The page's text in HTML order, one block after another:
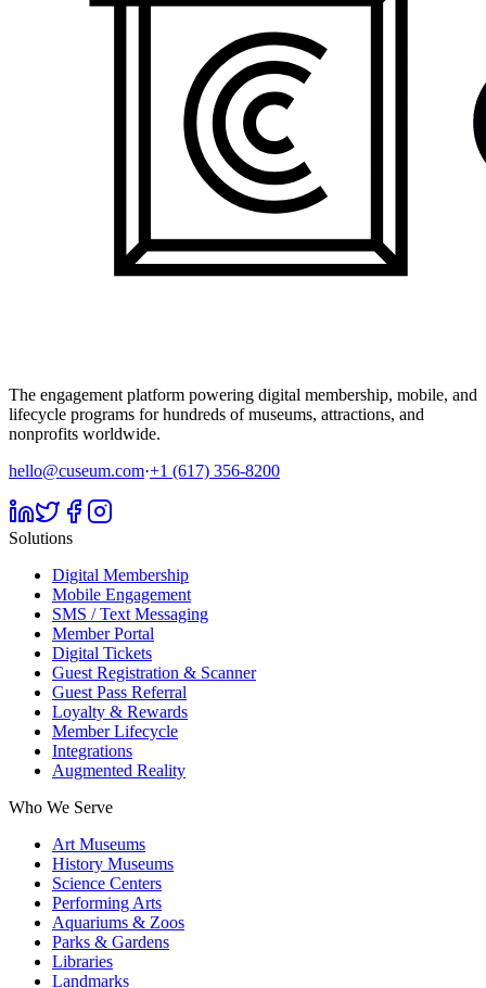
The engagement platform powering digital membership, mobile, and
lifecycle programs for hundreds of museums, attractions, and
nonprofits worldwide.
hello@cuseum.com·+1 (617) 356-8200
Solutions
Digital Membership
Mobile Engagement
SMS / Text Messaging
Member Portal
Digital Tickets
Guest Registration & Scanner
Guest Pass Referral
Loyalty & Rewards
Member Lifecycle
Integrations
Augmented Reality
Who We Serve
Art Museums
History Museums
Science Centers
Performing Arts
Aquariums & Zoos
Parks & Gardens
Libraries
Landmarks